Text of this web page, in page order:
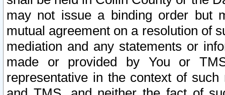
may not issue a binding order but
mutual agreement on a resolution of
mediation and any statements or
made or provided by You or
representative in the context of